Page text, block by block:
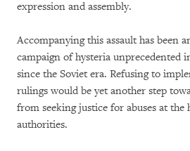
expression and assembly.
Accompanying this assault has been
campaign of hysteria unprecedented
since the Soviet era. Refusing to
rulings would be yet another step
from seeking justice for abuses at the
authorities.